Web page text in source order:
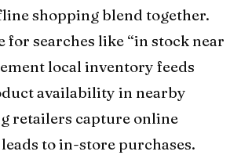
shopping blend together.
for searches like “in stock near
local inventory feeds
availability in nearby
retailers capture online
to in-store purchases.